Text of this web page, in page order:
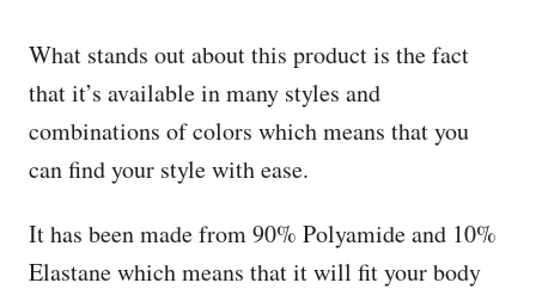
What stands out about this product is the fact
that it’s available in many styles and
combinations of colors which means that you
can find your style with ease.
It has been made from 90% Polyamide and 10%
Elastane which means that it will fit your body